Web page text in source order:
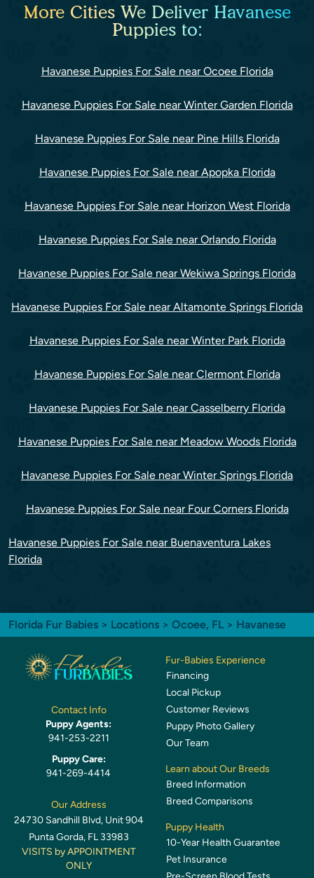
More Cities We Deliver Havanese
Puppies to:
Havanese Puppies For Sale near Ocoee Florida
Havanese Puppies For Sale near Winter Garden Florida
Havanese Puppies For Sale near Pine Hills Florida
Havanese Puppies For Sale near Apopka Florida
Havanese Puppies For Sale near Horizon West Florida
Havanese Puppies For Sale near Orlando Florida
Havanese Puppies For Sale near Wekiwa Springs Florida
Havanese Puppies For Sale near Altamonte Springs Florida
Havanese Puppies For Sale near Winter Park Florida
Havanese Puppies For Sale near Clermont Florida
Havanese Puppies For Sale near Casselberry Florida
Havanese Puppies For Sale near Meadow Woods Florida
Havanese Puppies For Sale near Winter Springs Florida
Havanese Puppies For Sale near Four Corners Florida
Havanese Puppies For Sale near Buenaventura Lakes
Florida
Florida Fur Babies > Locations > Ocoee, FL > Havanese
Contact Info
Puppy Agents:
941-253-2211
Puppy Care:
941-269-4414
Our Address
24730 Sandhill Blvd, Unit 904
Punta Gorda, FL 33983
VISITS by APPOINTMENT
ONLY
Fur-Babies Experience
Financing
Local Pickup
Customer Reviews
Puppy Photo Gallery
Our Team
Learn about Our Breeds
Breed Information
Breed Comparisons
Puppy Health
10-Year Health Guarantee
Pet Insurance